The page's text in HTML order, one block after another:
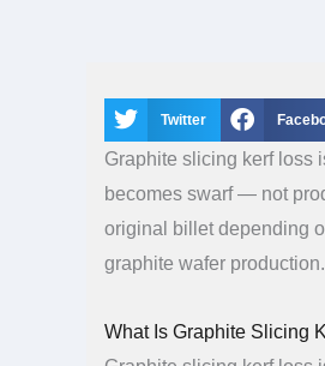
Twitter
Graphite slicing kerf loss
becomes swarf — not
original billet depending
graphite wafer production.
What Is Graphite Slicing